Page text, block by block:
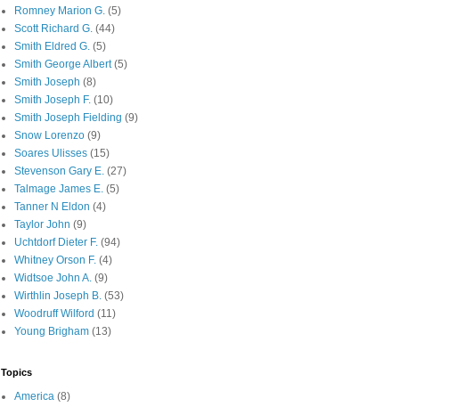
Romney Marion G. (5)
Scott Richard G. (44)
Smith Eldred G. (5)
Smith George Albert (5)
Smith Joseph (8)
Smith Joseph F. (10)
Smith Joseph Fielding (9)
Snow Lorenzo (9)
Soares Ulisses (15)
Stevenson Gary E. (27)
Talmage James E. (5)
Tanner N Eldon (4)
Taylor John (9)
Uchtdorf Dieter F. (94)
Whitney Orson F. (4)
Widtsoe John A. (9)
Wirthlin Joseph B. (53)
Woodruff Wilford (11)
Young Brigham (13)
Topics
America (8)